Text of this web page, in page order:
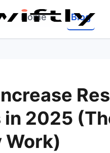
Home Blog
Profit Margins
2025
Work)